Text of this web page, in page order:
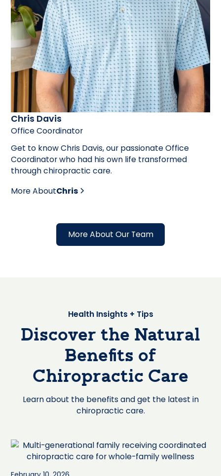
Chris Davis
Office Coordinator
Get to know Chris Davis, our passionate Office
Coordinator who had his own life transformed
through chiropractic care.
More AboutChris
More About Our Team
Health Insights + Tips
Discover the Natural
Benefits of
Chiropractic Care
Learn about the benefits and get the latest in
chiropractic care.